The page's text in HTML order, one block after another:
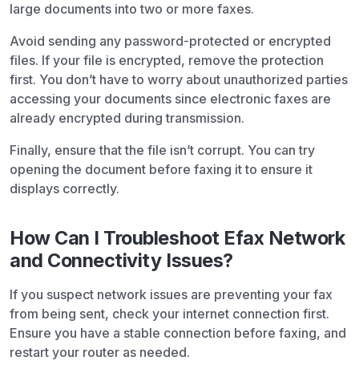
large documents into two or more faxes.
Avoid sending any password-protected or encrypted
files. If your file is encrypted, remove the protection
first. You don’t have to worry about unauthorized parties
accessing your documents since electronic faxes are
already encrypted during transmission.
Finally, ensure that the file isn’t corrupt. You can try
opening the document before faxing it to ensure it
displays correctly.
How Can I Troubleshoot Efax Network
and Connectivity Issues?
If you suspect network issues are preventing your fax
from being sent, check your internet connection first.
Ensure you have a stable connection before faxing, and
restart your router as needed.